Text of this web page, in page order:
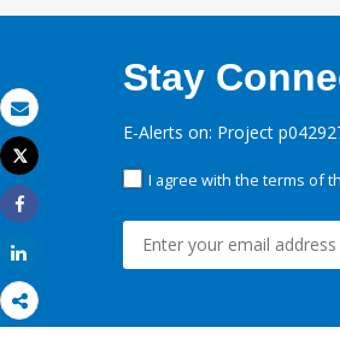
Email
Print
Tweet
Share
Stay
E-Alerts on: Project
I agree with the terms of